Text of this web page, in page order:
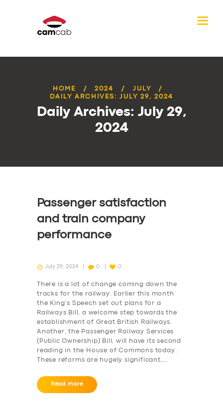
HOME 2024
JULY
DAILY ARCHIVES: JULY 29, 2024
Daily Archives: July 29,
2024
Passenger satisfaction
and train company
performance
July 29, 2024 0 0
There is a lot of change coming down the
tracks for the railway. Earlier this month
the King’s Speech set out plans for a
Railways Bill, a welcome step towards the
establishment of Great British Railways.
Another, the Passenger Railway Services
(Public Ownership) Bill, will have its second
reading in the House of Commons today.
These reforms are hugely significant,…
Read more